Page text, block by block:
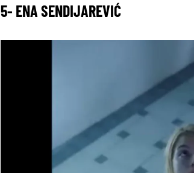
5- ENA SENDIJAREVIĆ